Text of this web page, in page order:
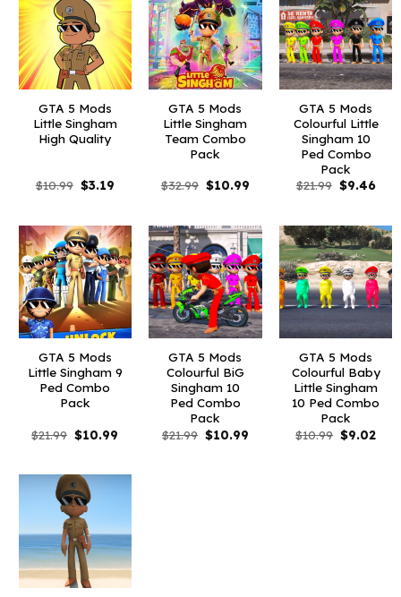
GTA 5 Mods
Little Singham
High Quality
$10.99 Original
price
$3.19Current
GTA 5 Mods
Little Singham
Team Combo
Pack
$32.99 Original
price
$10.99
GTA 5 Mods
Colourful Little
Singham 10
Ped Combo
Pack
$21.99 Original
price
$9.46
GTA 5 Mods
Little Singham 9
Ped Combo
Pack
$21.99 Original
price
$10.99
GTA 5 Mods
Colourful BiG
Singham 10
Ped Combo
Pack
$21.99 Original
price
$10.99
GTA 5 Mods
Colourful Baby
Little Singham
10 Ped Combo
Pack
$10.99 Original
price
$9.02